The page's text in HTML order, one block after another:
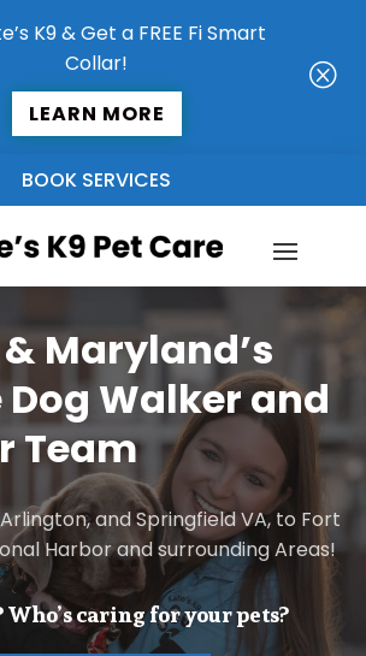
K9 & Get a FREE Fi Smart
Collar!
LEARN MORE
Q
BOOK SERVICES
Maryland’s
Walker and
Team
and Springfield VA, to Fort
Harbor and surrounding Areas!
caring for your pets?